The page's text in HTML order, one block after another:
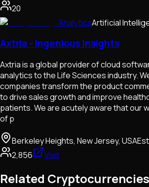
20
AnalyticsArtificial
Axtria - Ingenious Insights
Axtria is a global provider of cloud
analytics to the Life Sciences industry.
companies transform the product
to drive sales growth and improve
patients. We are acutely aware that our
of p
Berkeley Heights, New Jersey, USA
2,856
Visit
Related Cryptocurrencies